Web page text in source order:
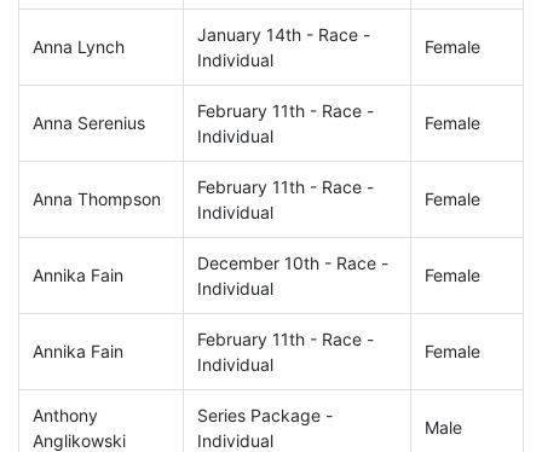
Anna Lynch
January 14th - Race -
Individual
Female
Anna Serenius
February 11th - Race -
Individual
Female
Anna Thompson
February 11th - Race -
Individual
Female
Annika Fain
December 10th - Race -
Individual
Female
Annika Fain
February 11th - Race -
Individual
Female
Anthony
Anglikowski
Series Package -
Individual
Male